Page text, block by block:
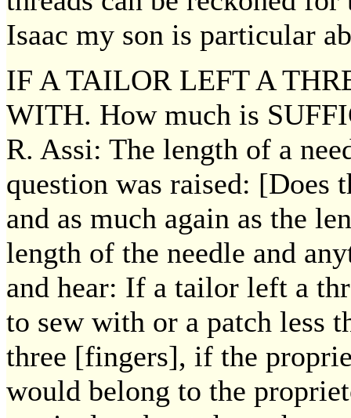
Isaac my son is particular
IF A TAILOR LEFT A
WITH. How much is
R. Assi: The length of a
question was raised: [Does
and as much again as the
length of the needle and
and hear: If a tailor left a
to sew with or a patch less
three [fingers], if the
would belong to the